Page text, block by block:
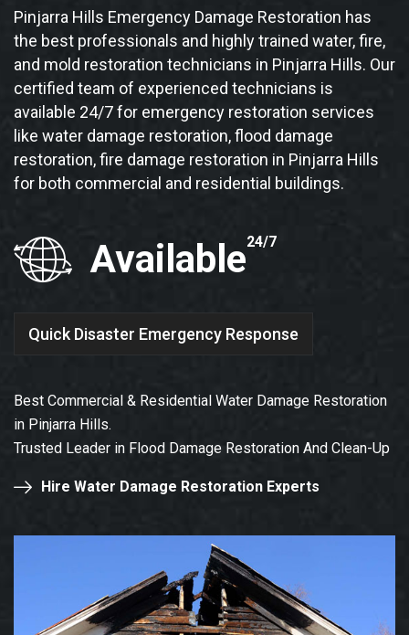
Pinjarra Hills Emergency Damage Restoration has
the best professionals and highly trained water, fire,
and mold restoration technicians in Pinjarra Hills. Our
certified team of experienced technicians is
available 24/7 for emergency restoration services
like water damage restoration, flood damage
restoration, fire damage restoration in Pinjarra Hills
for both commercial and residential buildings.
Available24/7
Quick Disaster Emergency Response
Best Commercial & Residential Water Damage Restoration
in Pinjarra Hills.
Trusted Leader in Flood Damage Restoration And Clean-Up
Hire Water Damage Restoration Experts